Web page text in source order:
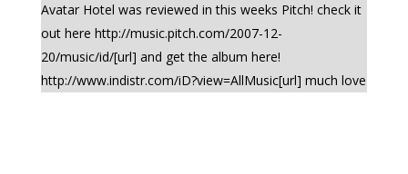
Avatar Hotel was reviewed in this weeks Pitch! check it
out here http://music.pitch.com/2007-12-
20/music/id/[url] and get the album here!
http://www.indistr.com/iD?view=AllMusic[url] much love